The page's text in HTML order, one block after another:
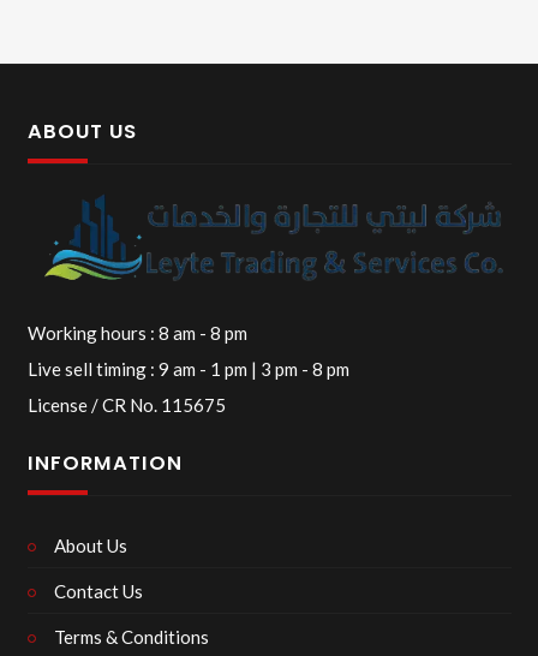
ABOUT US
Working hours : 8 am - 8 pm
Live sell timing : 9 am - 1 pm | 3 pm - 8 pm
License / CR No. 115675
INFORMATION
About Us
Contact Us
Terms & Conditions